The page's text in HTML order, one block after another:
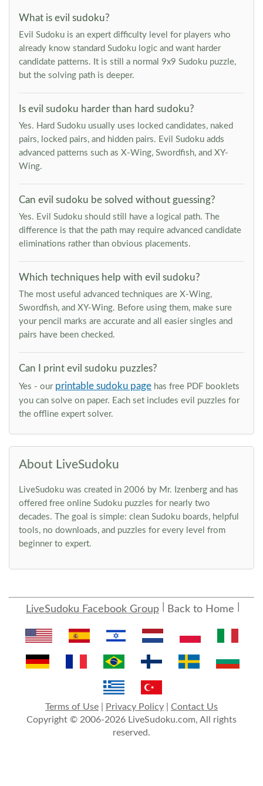
What is evil sudoku?
Evil Sudoku is an expert difficulty level for players who
already know standard Sudoku logic and want harder
candidate patterns. It is still a normal 9x9 Sudoku puzzle,
but the solving path is deeper.
Is evil sudoku harder than hard sudoku?
Yes. Hard Sudoku usually uses locked candidates, naked
pairs, locked pairs, and hidden pairs. Evil Sudoku adds
advanced patterns such as X-Wing, Swordfish, and XY-
Wing.
Can evil sudoku be solved without guessing?
Yes. Evil Sudoku should still have a logical path. The
difference is that the path may require advanced candidate
eliminations rather than obvious placements.
Which techniques help with evil sudoku?
The most useful advanced techniques are X-Wing,
Swordfish, and XY-Wing. Before using them, make sure
your pencil marks are accurate and all easier singles and
pairs have been checked.
Can I print evil sudoku puzzles?
Yes - our printable sudoku page has free PDF booklets
you can solve on paper. Each set includes evil puzzles for
the offline expert solver.
About LiveSudoku
LiveSudoku was created in 2006 by Mr. Izenberg and has
offered free online Sudoku puzzles for nearly two
decades. The goal is simple: clean Sudoku boards, helpful
tools, no downloads, and puzzles for every level from
beginner to expert.
LiveSudoku Facebook Group Back to Home
Terms of Use Privacy Policy
Contact Us
Copyright © 2006-2026 LiveSudoku.com, All rights
reserved.